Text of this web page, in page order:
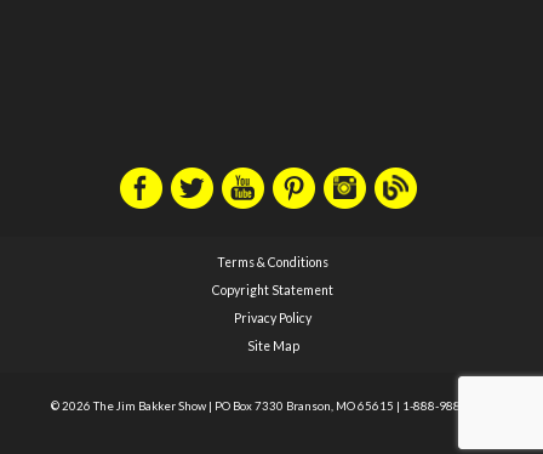
Terms & Conditions
Copyright Statement
Privacy Policy
Site Map
© 2026 The Jim Bakker Show | PO Box 7330 Branson, MO 65615 | 1-888-988-1588